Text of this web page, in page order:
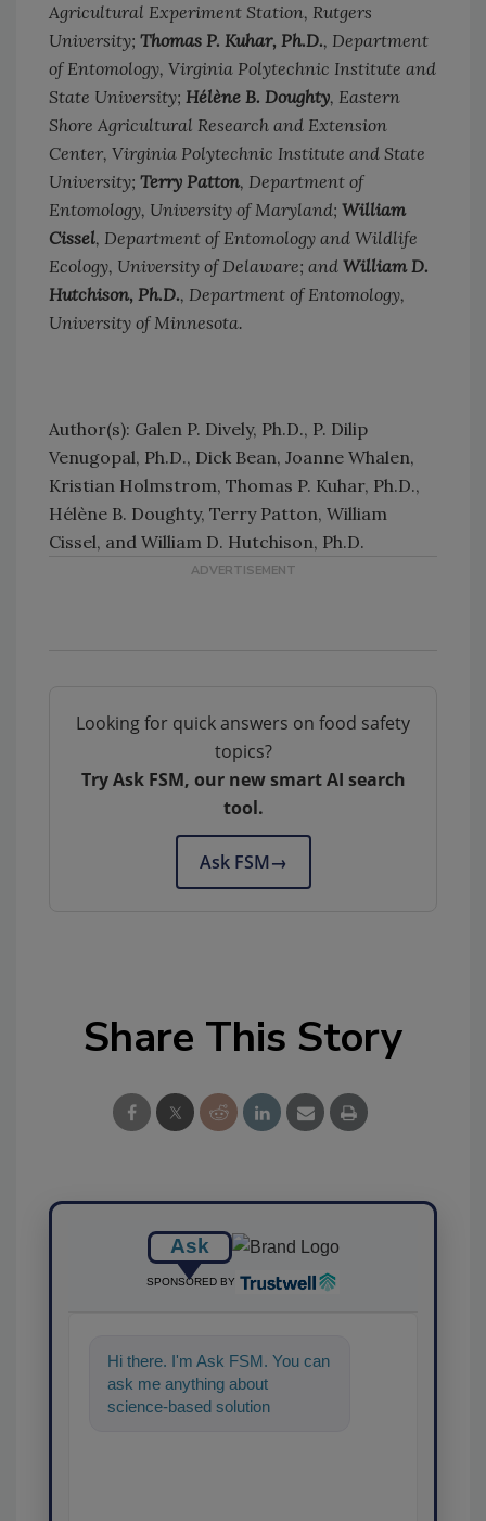
Agricultural Experiment Station, Rutgers
University; Thomas P. Kuhar, Ph.D., Department
of Entomology, Virginia Polytechnic Institute and
State University; Hélène B. Doughty, Eastern
Shore Agricultural Research and Extension
Center, Virginia Polytechnic Institute and State
University; Terry Patton, Department of
Entomology, University of Maryland; William
Cissel, Department of Entomology and Wildlife
Ecology, University of Delaware; and William D.
Hutchison, Ph.D., Department of Entomology,
University of Minnesota.
Author(s): Galen P. Dively, Ph.D., P. Dilip
Venugopal, Ph.D., Dick Bean, Joanne Whalen,
Kristian Holmstrom, Thomas P. Kuhar, Ph.D.,
Hélène B. Doughty, Terry Patton, William
Cissel, and William D. Hutchison, Ph.D.
Looking for quick answers on food safety
topics?
Try Ask FSM, our new smart AI search
tool.
Ask FSM→
Share This Story
Ask
SPONSORED BY
Hi there. I'm Ask FSM. You can
ask me anything about
science-based solutions for